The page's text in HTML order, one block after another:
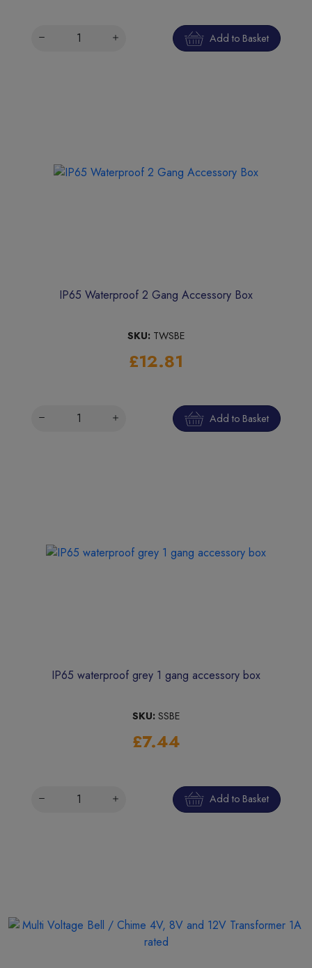
Add to Basket
IP65 Waterproof 2 Gang Accessory Box
SKU: TWSBE
£12.81
Add to Basket
IP65 waterproof grey 1 gang accessory box
SKU: SSBE
£7.44
Add to Basket